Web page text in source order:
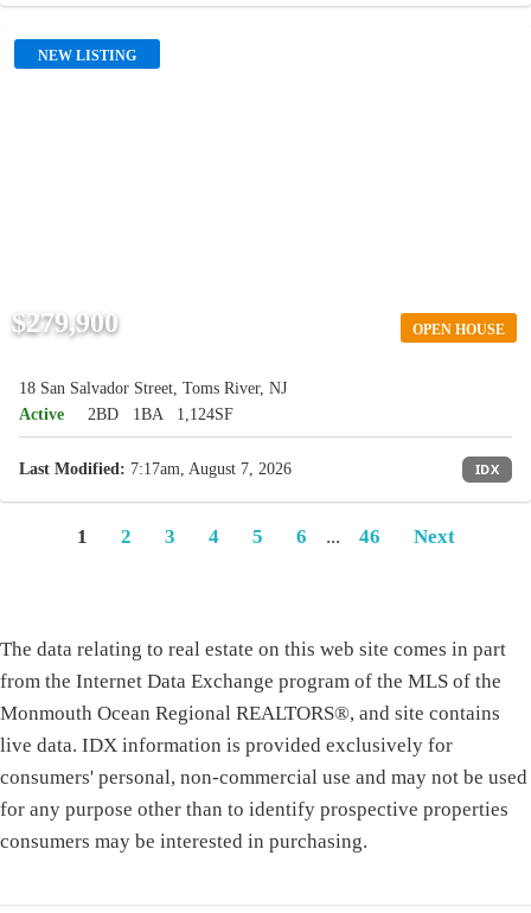
NEW LISTING
OPEN HOUSE
$279,900
18 San Salvador Street, Toms River, NJ
Active
2BD 1BA 1,124SF
Last Modified: 7:17am, August 7, 2026 IDX
1 2 3 4 5 6 ... 46 Next
The data relating to real estate on this web site comes in part
from the Internet Data Exchange program of the MLS of the
Monmouth Ocean Regional REALTORS®, and site contains
live data. IDX information is provided exclusively for
consumers' personal, non-commercial use and may not be used
for any purpose other than to identify prospective properties
consumers may be interested in purchasing.